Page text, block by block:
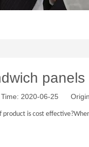
panels
2020-06-25
is cost